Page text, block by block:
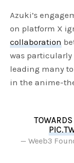
Azuki’s
on platform X
collaboration
was particularly
leading many
in the anime-
— Weeb3